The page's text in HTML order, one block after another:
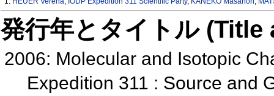
発行年とタイトル
2006: Molecular and Isotopic
Expedition 311 : Source and